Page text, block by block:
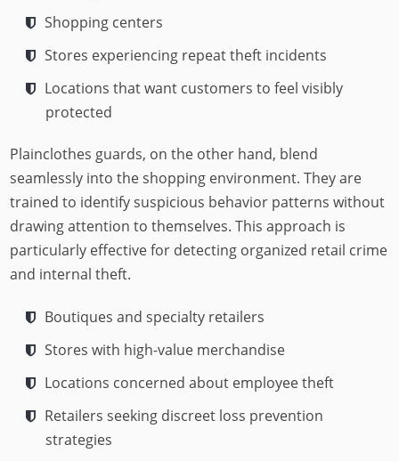
Shopping centers
Stores experiencing repeat theft incidents
Locations that want customers to feel visibly
protected
Plainclothes guards, on the other hand, blend
seamlessly into the shopping environment. They are
trained to identify suspicious behavior patterns without
drawing attention to themselves. This approach is
particularly effective for detecting organized retail crime
and internal theft.
Boutiques and specialty retailers
Stores with high-value merchandise
Locations concerned about employee theft
Retailers seeking discreet loss prevention
strategies